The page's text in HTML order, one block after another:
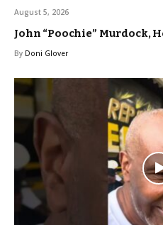
August 5, 2026
John “Poochie” Murdock,
By Doni Glover